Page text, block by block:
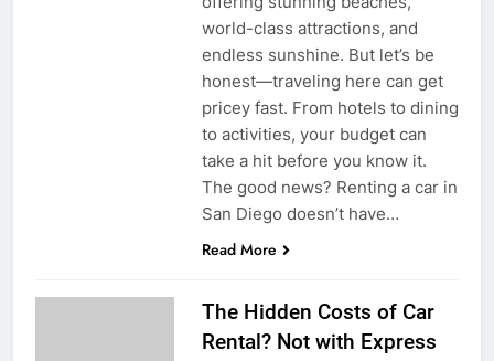
world-class attractions, and
endless sunshine. But let’s be
honest—traveling here can get
pricey fast. From hotels to dining
to activities, your budget can
take a hit before you know it.
The good news? Renting a car in
San Diego doesn’t have…
Read More
The Hidden Costs of Car
Rental? Not with Express